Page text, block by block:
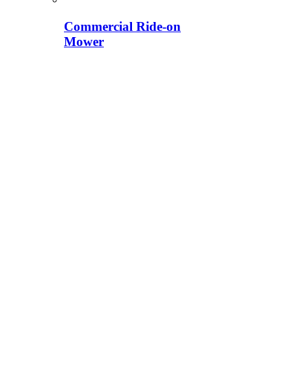
Commercial Ride-on
Mower